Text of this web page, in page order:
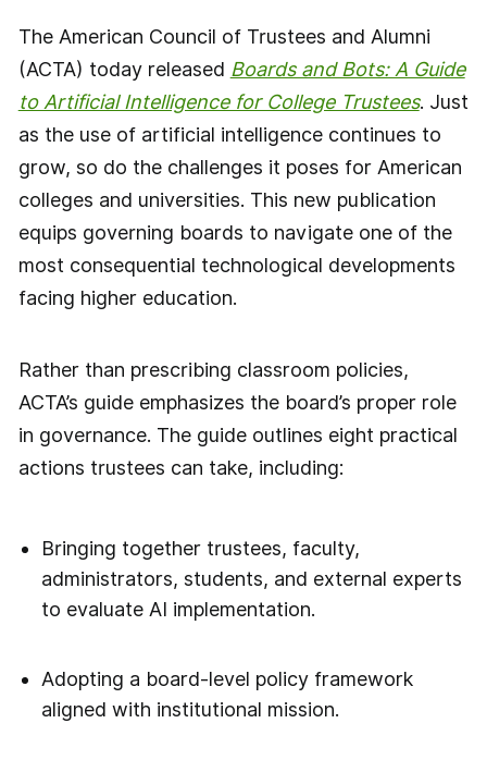
The American Council of Trustees and Alumni
(ACTA) today released Boards and Bots: A Guide
to Artificial Intelligence for College Trustees. Just
as the use of artificial intelligence continues to
grow, so do the challenges it poses for American
colleges and universities. This new publication
equips governing boards to navigate one of the
most consequential technological developments
facing higher education.
Rather than prescribing classroom policies,
ACTA’s guide emphasizes the board’s proper role
in governance. The guide outlines eight practical
actions trustees can take, including:
Bringing together trustees, faculty,
administrators, students, and external experts
to evaluate AI implementation.
Adopting a board-level policy framework
aligned with institutional mission.